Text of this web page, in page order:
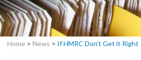
Home > News > If HMRC Don't Get it Right